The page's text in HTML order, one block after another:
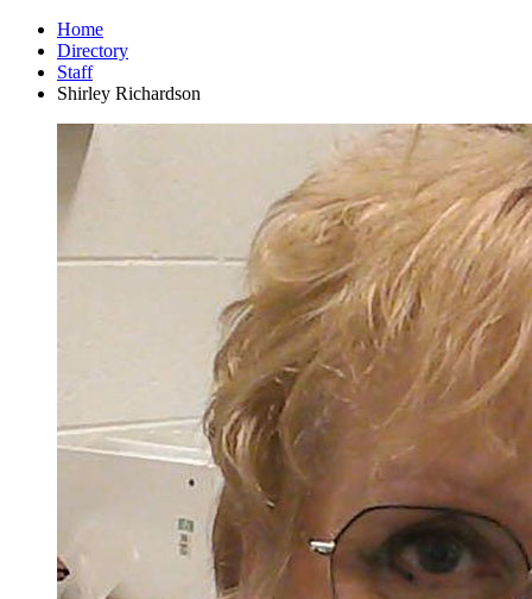
Home
Directory
Staff
Shirley Richardson